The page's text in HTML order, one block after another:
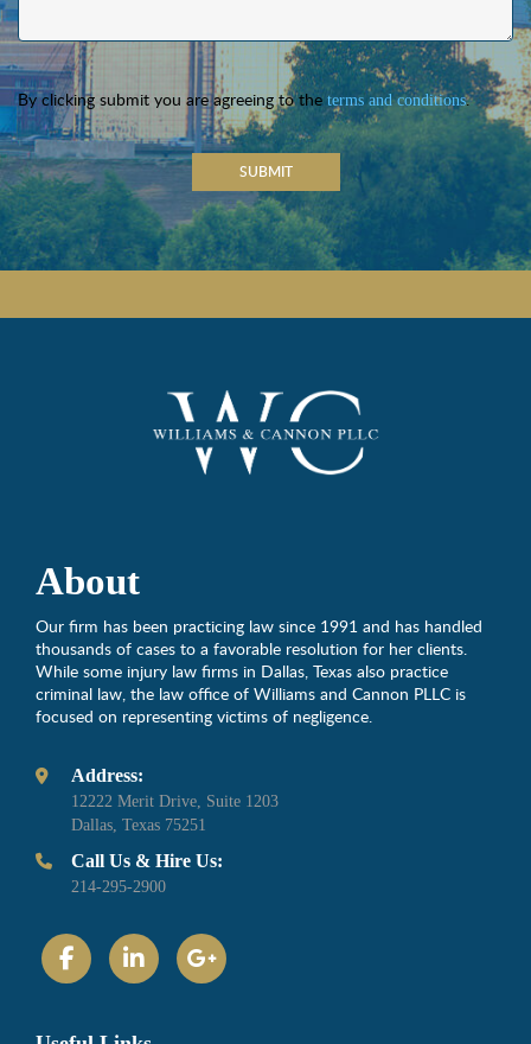
By clicking submit you are agreeing to the terms and conditions.
SUBMIT
About
Our firm has been practicing law since 1991 and has handled
thousands of cases to a favorable resolution for her clients.
While some injury law firms in Dallas, Texas also practice
criminal law, the law office of Williams and Cannon PLLC is
focused on representing victims of negligence.
Address:
12222 Merit Drive, Suite 1203
Dallas, Texas 75251
Call Us & Hire Us:
214-295-2900